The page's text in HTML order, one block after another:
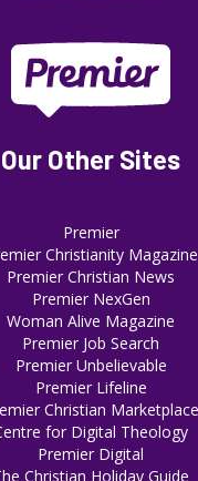
Our Other Sites
Premier
Christianity Magazine
Premier Christian News
Premier NexGen
Woman Alive Magazine
Premier Job Search
Premier Unbelievable
Premier Lifeline
Christian Marketplace
for Digital Theology
Premier Digital
Christian Holiday Guide